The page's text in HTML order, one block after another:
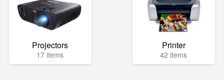
Projectors
17 items
Printer
42 items